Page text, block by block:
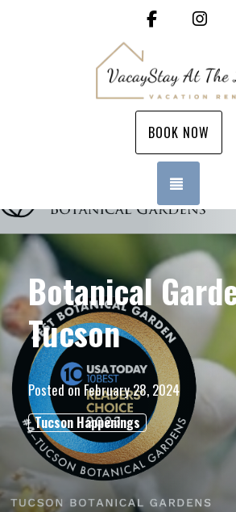
Facebook
BOOK NOW
Botanical
Tucson
Posted on February 28, 2024
Tucson Happenings